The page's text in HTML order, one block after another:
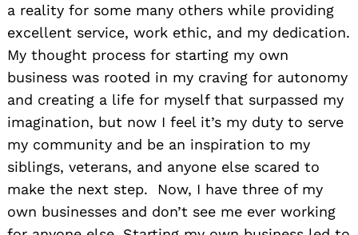
a reality for some many others while providing
excellent service, work ethic, and my dedication.
My thought process for starting my own
business was rooted in my craving for autonomy
and creating a life for myself that surpassed my
imagination, but now I feel it’s my duty to serve
my community and be an inspiration to my
siblings, veterans, and anyone else scared to
make the next step. Now, I have three of my
own businesses and don’t see me ever working